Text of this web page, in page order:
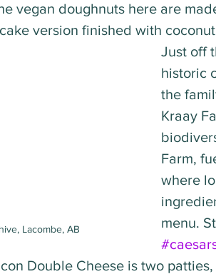
vegan doughnuts here are
version finished with
Lacombe, AB
Just off
historic
the
Kraay
Farm,
where
menu.
Double Cheese is two